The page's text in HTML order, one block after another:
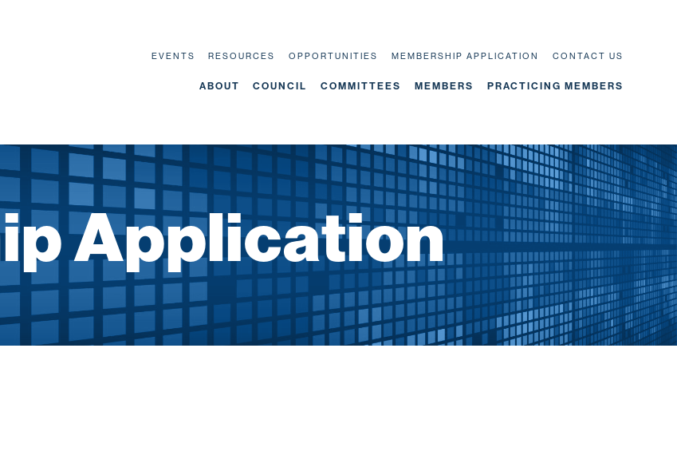
EVENTS RESOURCES OPPORTUNITIES MEMBERSHIP APPLICATION CONTACT US
ABOUT COUNCIL COMMITTEES MEMBERS PRACTICING MEMBERS
Application